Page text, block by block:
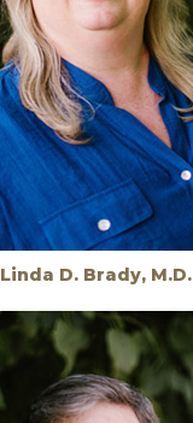
Linda D. Brady, M.D.